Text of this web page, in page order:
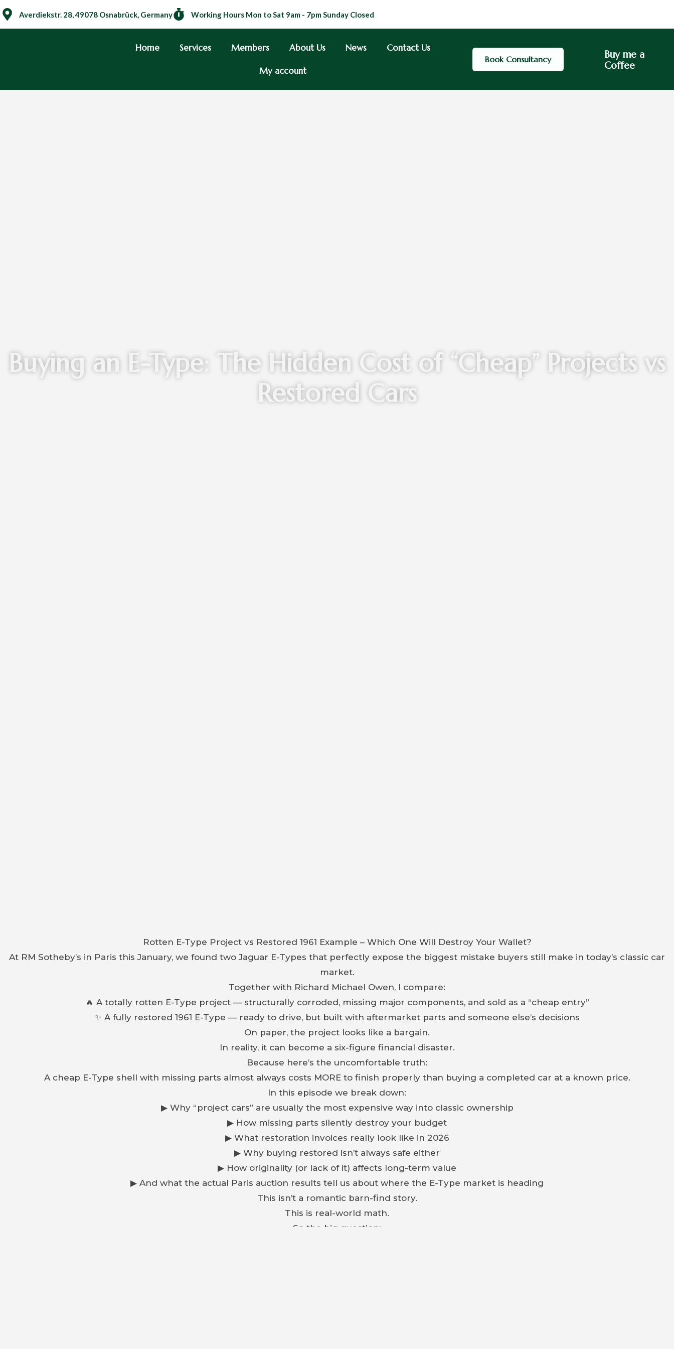
Averdiekstr. 28, 49078 Osnabrück, Germany Working Hours Mon to Sat 9am - 7pm Sunday Closed
Home Services Members About Us News Contact Us
My account
Book Consultancy
Buy me a
Coffee
Buying an E-Type: The Hidden Cost of “Cheap” Projects vs
Restored Cars
Rotten E-Type Project vs Restored 1961 Example – Which One Will Destroy Your Wallet?
At RM Sotheby’s in Paris this January, we found two Jaguar E-Types that perfectly expose the biggest mistake buyers still make in today’s classic car
market.
Together with Richard Michael Owen, I compare:
🔥 A totally rotten E-Type project — structurally corroded, missing major components, and sold as a “cheap entry”
✨ A fully restored 1961 E-Type — ready to drive, but built with aftermarket parts and someone else’s decisions
On paper, the project looks like a bargain.
In reality, it can become a six-figure financial disaster.
Because here’s the uncomfortable truth:
A cheap E-Type shell with missing parts almost always costs MORE to finish properly than buying a completed car at a known price.
In this episode we break down:
▶ Why “project cars” are usually the most expensive way into classic ownership
▶ How missing parts silently destroy your budget
▶ What restoration invoices really look like in 2026
▶ Why buying restored isn’t always safe either
▶ How originality (or lack of it) affects long-term value
▶ And what the actual Paris auction results tell us about where the E-Type market is heading
This isn’t a romantic barn-find story.
This is real-world math.
So the big question: